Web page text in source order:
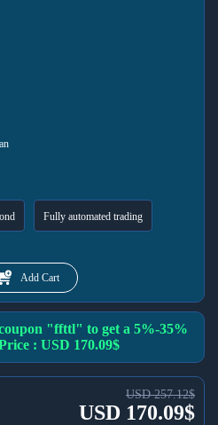
Fully automated trading
Add Cart
"ffttl" to get a 5%-35%
: USD 170.09$
USD 257.12$
USD 170.09$